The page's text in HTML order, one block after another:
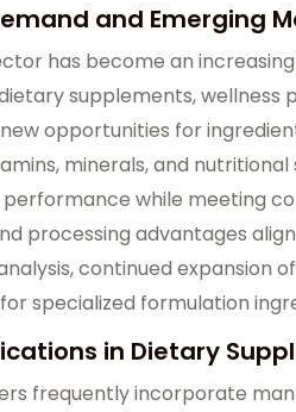
and Emerging
has become an
supplements, wellness
opportunities for
minerals, and
while meeting
processing advantages
continued expansion
specialized formulation
in Dietary
frequently incorporate